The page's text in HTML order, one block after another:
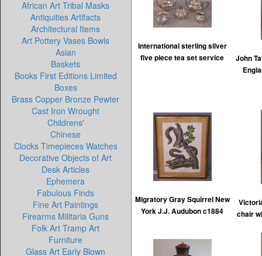
African Art Tribal Masks
Antiquities Artifacts
Architectural Items
Art Pottery Vases Bowls
Asian
Baskets
Books First Editions Limited
Boxes
Brass Copper Bronze Pewter
Cast Iron Wrought
Childrens'
Chinese
Clocks Timepieces Watches
Decorative Objects of Art
Desk Articles
Ephemera
Fabulous Finds
Fine Art Paintings
Firearms Militaria Guns
Folk Art Tramp Art
Furniture
Glass Art Early Blown
International sterling silver
five piece tea set service
John
Migratory Gray Squirrel New
York J.J. Audubon c1884
chair